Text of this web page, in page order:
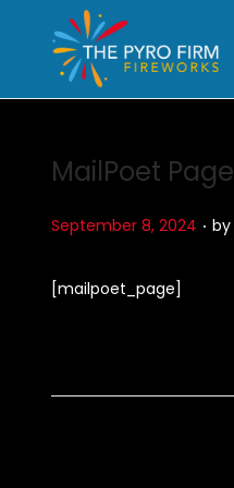
MailPoet Page
P
s
September 8, 2024 . by
[mailpoet_page]